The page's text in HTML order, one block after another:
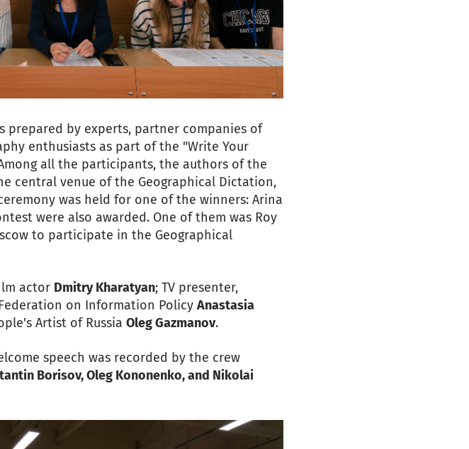
prepared by experts, partner companies of
enthusiasts as part of the "Write Your
all the participants, the authors of the
central venue of the Geographical Dictation,
was held for one of the winners: Arina
were also awarded. One of them was Roy
to participate in the Geographical
actor Dmitry Kharatyan; TV presenter,
on Information Policy Anastasia
Artist of Russia Oleg Gazmanov.
speech was recorded by the crew
Borisov, Oleg Kononenko, and Nikolai